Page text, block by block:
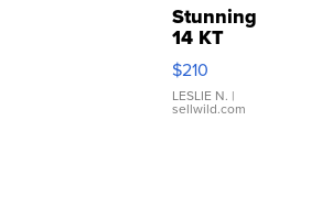
Stunning
14 KT
Yellow
Gold Ring
with Pear
Shaped
$210
LESLIE N. |
sellwild.com